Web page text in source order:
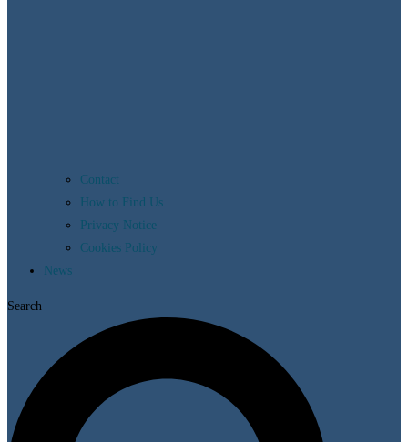
Contact
How to Find Us
Privacy Notice
Cookies Policy
News
Search